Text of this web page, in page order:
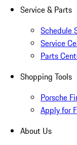
Service & Parts
Schedule
Service
Parts
Shopping Tools
Porsche
Apply for
About Us